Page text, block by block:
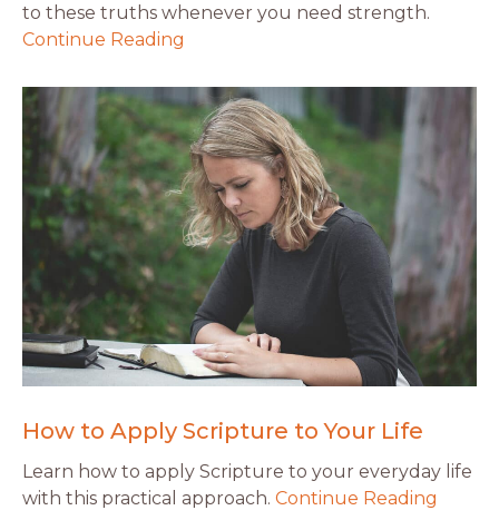
to these truths whenever you need strength.
Continue Reading
How to Apply Scripture to Your Life
Learn how to apply Scripture to your everyday life
with this practical approach. Continue Reading